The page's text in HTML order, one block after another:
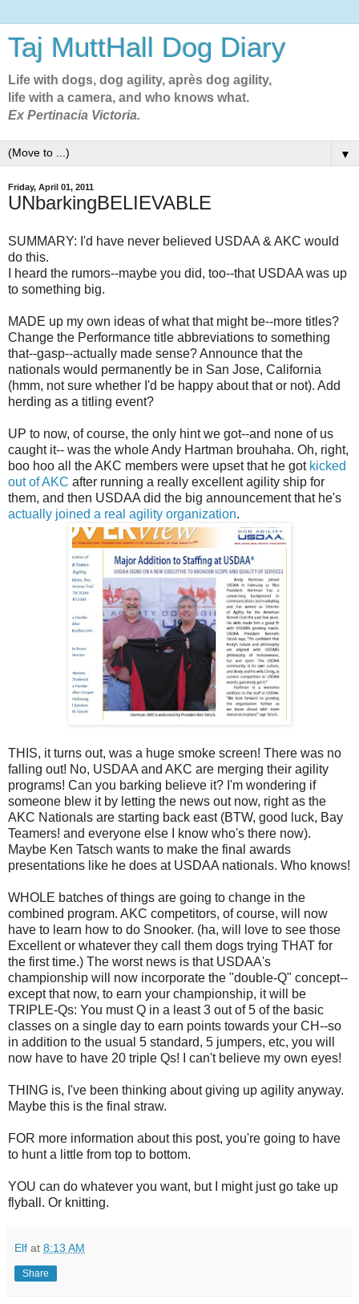
Taj MuttHall Dog Diary
Life with dogs, dog agility, après dog agility,
life with a camera, and who knows what.
Ex Pertinacia Victoria.
▼
Friday, April 01, 2011
UNbarkingBELIEVABLE
SUMMARY: I'd have never believed USDAA & AKC would
do this.
I heard the rumors--maybe you did, too--that USDAA was up
to something big.
MADE up my own ideas of what that might be--more titles?
Change the Performance title abbreviations to something
that--gasp--actually made sense? Announce that the
nationals would permanently be in San Jose, California
(hmm, not sure whether I'd be happy about that or not). Add
herding as a titling event?
UP to now, of course, the only hint we got--and none of us
caught it-- was the whole Andy Hartman brouhaha. Oh, right,
boo hoo all the AKC members were upset that he got kicked
out of AKC after running a really excellent agility ship for
them, and then USDAA did the big announcement that he's
actually joined a real agility organization.
THIS, it turns out, was a huge smoke screen! There was no
falling out! No, USDAA and AKC are merging their agility
programs! Can you barking believe it? I'm wondering if
someone blew it by letting the news out now, right as the
AKC Nationals are starting back east (BTW, good luck, Bay
Teamers! and everyone else I know who's there now).
Maybe Ken Tatsch wants to make the final awards
presentations like he does at USDAA nationals. Who knows!
WHOLE batches of things are going to change in the
combined program. AKC competitors, of course, will now
have to learn how to do Snooker. (ha, will love to see those
Excellent or whatever they call them dogs trying THAT for
the first time.) The worst news is that USDAA's
championship will now incorporate the "double-Q" concept--
except that now, to earn your championship, it will be
TRIPLE-Qs: You must Q in a least 3 out of 5 of the basic
classes on a single day to earn points towards your CH--so
in addition to the usual 5 standard, 5 jumpers, etc, you will
now have to have 20 triple Qs! I can't believe my own eyes!
THING is, I've been thinking about giving up agility anyway.
Maybe this is the final straw.
FOR more information about this post, you're going to have
to hunt a little from top to bottom.
YOU can do whatever you want, but I might just go take up
flyball. Or knitting.
Elf at 8:13 AM
Share